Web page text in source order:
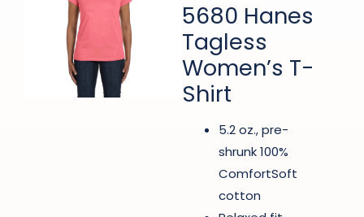
5680 Hanes
Tagless
Women’s T-
Shirt
5.2 oz., pre-
shrunk 100%
ComfortSoft
cotton